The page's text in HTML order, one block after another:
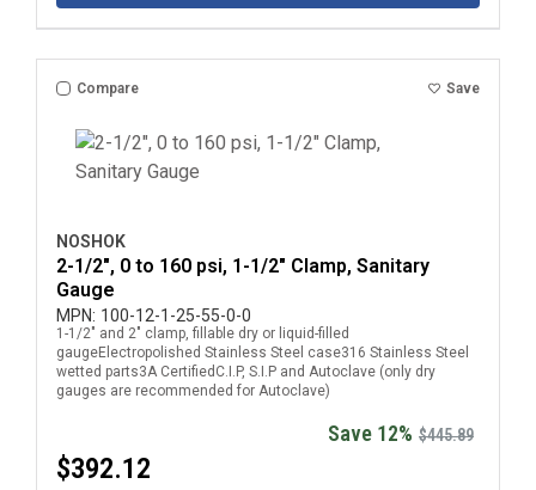
Compare Save
NOSHOK
2-1/2", 0 to 160 psi, 1-1/2" Clamp, Sanitary
Gauge
MPN: 100-12-1-25-55-0-0
1-1/2" and 2" clamp, fillable dry or liquid-filled
gaugeElectropolished Stainless Steel case316 Stainless Steel
wetted parts3A CertifiedC.I.P, S.I.P and Autoclave (only dry
gauges are recommended for Autoclave)
Save 12% $445.89
$392.12